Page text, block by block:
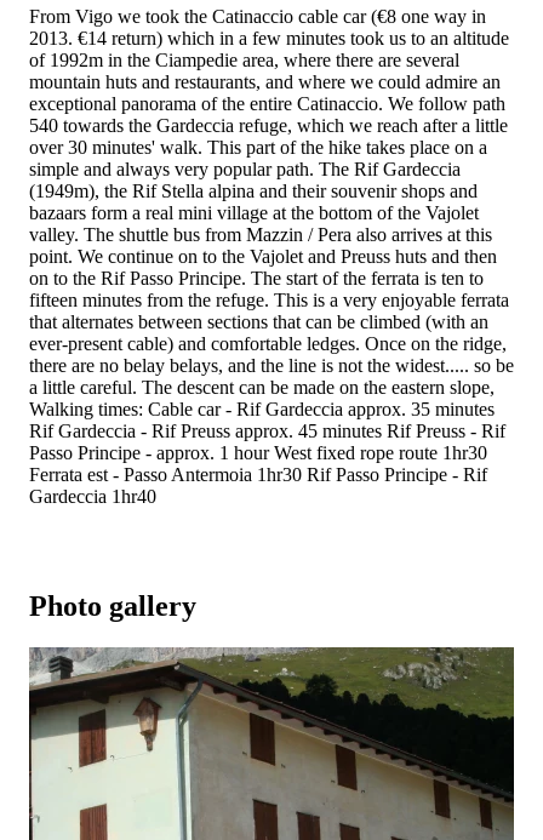
From Vigo we took the Catinaccio cable car (€8 one way in
2013. €14 return) which in a few minutes took us to an altitude
of 1992m in the Ciampedie area, where there are several
mountain huts and restaurants, and where we could admire an
exceptional panorama of the entire Catinaccio. We follow path
540 towards the Gardeccia refuge, which we reach after a little
over 30 minutes' walk. This part of the hike takes place on a
simple and always very popular path. The Rif Gardeccia
(1949m), the Rif Stella alpina and their souvenir shops and
bazaars form a real mini village at the bottom of the Vajolet
valley. The shuttle bus from Mazzin / Pera also arrives at this
point. We continue on to the Vajolet and Preuss huts and then
on to the Rif Passo Principe. The start of the ferrata is ten to
fifteen minutes from the refuge. This is a very enjoyable ferrata
that alternates between sections that can be climbed (with an
ever-present cable) and comfortable ledges. Once on the ridge,
there are no belay belays, and the line is not the widest..... so be
a little careful. The descent can be made on the eastern slope,
Walking times: Cable car - Rif Gardeccia approx. 35 minutes
Rif Gardeccia - Rif Preuss approx. 45 minutes Rif Preuss - Rif
Passo Principe - approx. 1 hour West fixed rope route 1hr30
Ferrata est - Passo Antermoia 1hr30 Rif Passo Principe - Rif
Gardeccia 1hr40
Photo gallery